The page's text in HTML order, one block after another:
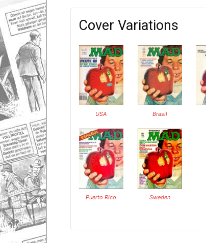
Cover Variations
USA Brasil
Puerto Rico Sweden